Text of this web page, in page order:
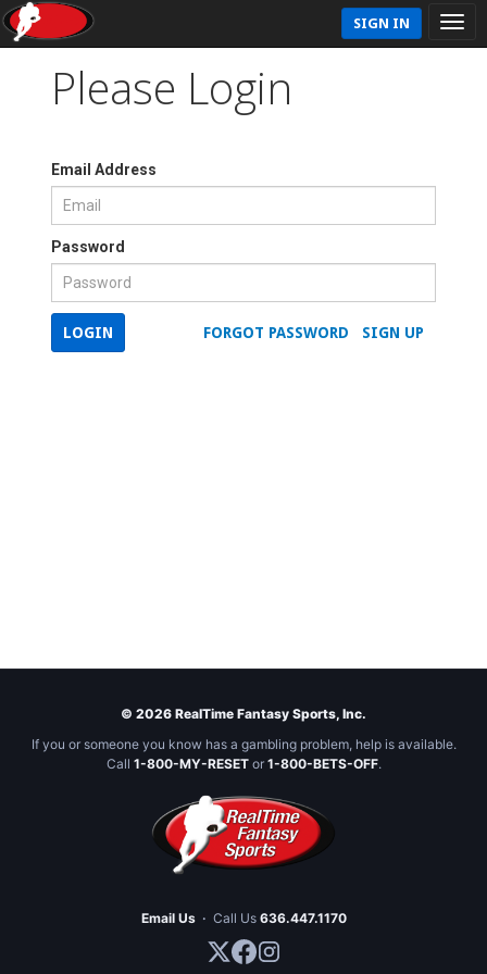
SIGN IN
Please Login
Email Address
Password
SIGN UP
FORGOT PASSWORD
LOGIN
© 2026 RealTime Fantasy Sports, Inc.
If you or someone you know has a gambling problem, help is available.
Call 1-800-MY-RESETor 1-800-BETS-OFF.
Email Us · Call Us 636.447.1170